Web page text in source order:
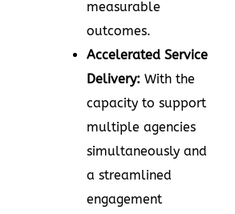
measurable
outcomes.
Accelerated Service
Delivery: With the
capacity to support
multiple agencies
simultaneously and
a streamlined
engagement